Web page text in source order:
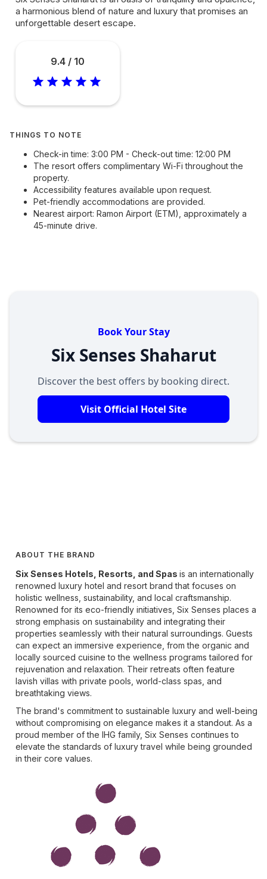
a harmonious blend of nature and luxury that promises an
unforgettable desert escape.
9.4 / 10
THINGS TO NOTE
Check-in time: 3:00 PM - Check-out time: 12:00 PM
The resort offers complimentary Wi-Fi throughout the
property.
Accessibility features available upon request.
Pet-friendly accommodations are provided.
Nearest airport: Ramon Airport (ETM), approximately a
45-minute drive.
Book Your Stay
Six Senses Shaharut
Discover the best offers by booking direct.
Visit Official Hotel Site
ABOUT THE BRAND
Six Senses Hotels, Resorts, and Spas is an internationally
renowned luxury hotel and resort brand that focuses on
holistic wellness, sustainability, and local craftsmanship.
Renowned for its eco-friendly initiatives, Six Senses places a
strong emphasis on sustainability and integrating their
properties seamlessly with their natural surroundings. Guests
can expect an immersive experience, from the organic and
locally sourced cuisine to the wellness programs tailored for
rejuvenation and relaxation. Their retreats often feature
lavish villas with private pools, world-class spas, and
breathtaking views.
The brand's commitment to sustainable luxury and well-being
without compromising on elegance makes it a standout. As a
proud member of the IHG family, Six Senses continues to
elevate the standards of luxury travel while being grounded
in their core values.